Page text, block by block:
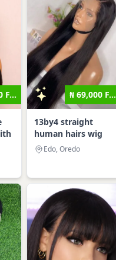
F... ₦ 69,000 F...
13by4 straight
human hairs wig
Edo, Oredo